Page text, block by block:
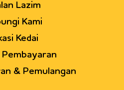
Lazim
Kami
Kedai
Pembayaran
& Pemulangan